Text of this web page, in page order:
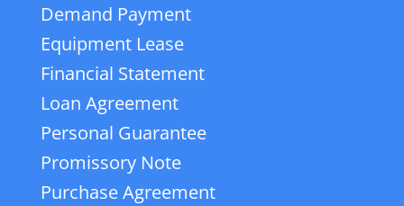
Demand Payment
Equipment Lease
Financial Statement
Loan Agreement
Personal Guarantee
Promissory Note
Purchase Agreement